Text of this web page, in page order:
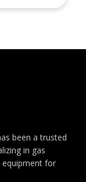
been a trusted
in gas
equipment for